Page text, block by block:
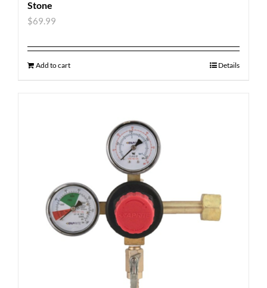
Stone
$69.99
Add to cart Details